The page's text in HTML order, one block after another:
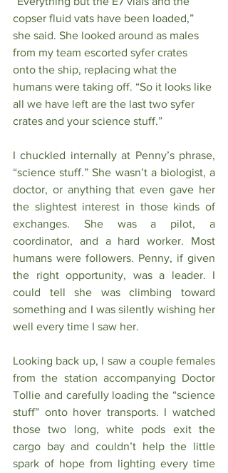
copser fluid vats have been loaded,”
she said. She looked around as males
from my team escorted syfer crates
onto the ship, replacing what the
humans were taking off. “So it looks like
all we have left are the last two syfer
crates and your science stuff.”
I chuckled internally at Penny’s phrase,
“science stuff.” She wasn’t a biologist, a
doctor, or anything that even gave her
the slightest interest in those kinds of
exchanges. She was a pilot, a
coordinator, and a hard worker. Most
humans were followers. Penny, if given
the right opportunity, was a leader. I
could tell she was climbing toward
something and I was silently wishing her
well every time I saw her.
Looking back up, I saw a couple females
from the station accompanying Doctor
Tollie and carefully loading the “science
stuff” onto hover transports. I watched
those two long, white pods exit the
cargo bay and couldn’t help the little
spark of hope from lighting every time